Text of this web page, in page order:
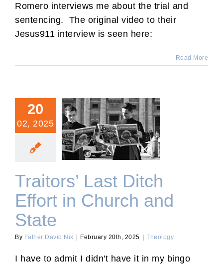
Romero interviews me about the trial and
sentencing. The original video to their
Jesus911 interview is seen here:
Read More
20
02, 2025
Traitors’ Last Ditch Effort
in Church and State
Traitors’ Last Ditch
Effort in Church and
State
By Father David Nix February 20th, 2025 Theology
I have to admit I didn't have it in my bingo